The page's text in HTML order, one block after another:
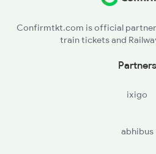
MNAE - Mankar
Confirmtkt.com is official partner
train tickets and
Partners
ixigo
abhibus